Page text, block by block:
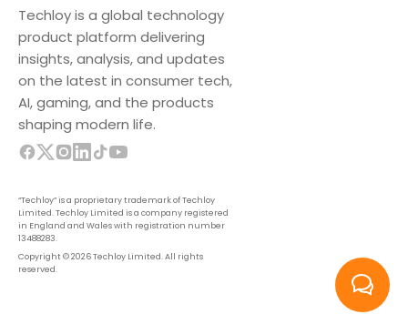
Techloy is a global technology
product platform delivering
insights, analysis, and updates
on the latest in consumer tech,
AI, gaming, and the products
shaping modern life.
“Techloy” is a proprietary trademark of Techloy
Limited. Techloy Limited is a company registered
in England and Wales with registration number
13488283.
Copyright © 2026 Techloy Limited. All rights
reserved.